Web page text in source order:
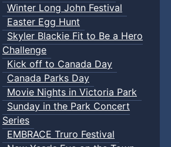
Winter Long John Festival
Easter Egg Hunt
Skyler Blackie Fit to Be a Hero
Challenge
Kick off to Canada Day
Canada Parks Day
Movie Nights in Victoria Park
Sunday in the Park Concert
Series
EMBRACE Truro Festival